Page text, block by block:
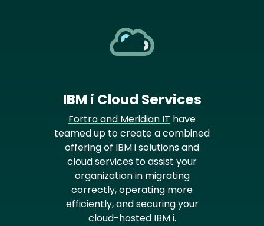
IBM i Cloud Services
Fortra and Meridian IT have
teamed up to create a combined
offering of IBM i solutions and
cloud services to assist your
organization in migrating
correctly, operating more
efficiently, and securing your
cloud-hosted IBM i.